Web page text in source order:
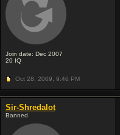
Join date: Dec 2007
20 IQ
Oct 28, 2009, 9:46 PM
Sir-Shredalot
Banned